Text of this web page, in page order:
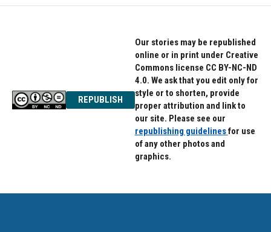
REPUBLISH
Our stories may be republished
online or in print under Creative
Commons license CC BY-NC-ND
4.0. We ask that you edit only for
style or to shorten, provide
proper attribution and link to
our site. Please see our
republishing guidelinesfor use
of any other photos and
graphics.